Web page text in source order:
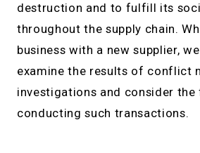
destruction and to fulfill its
throughout the supply chain.
business with a new supplier,
examine the results of conflict
investigations and consider
conducting such transactions.